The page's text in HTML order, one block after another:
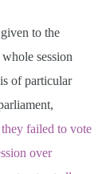
to the
session
of particular
failed to vote
over